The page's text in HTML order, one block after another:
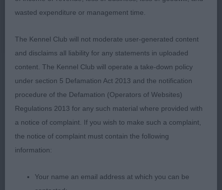
SOUNDLY CONSTRUCTED SUPER NECK WELL
AND RIBCAGE LEVEL TOPLINE SOUND MOVER
WITH AN EXCELLENT SIDE GATE BEAUTIFULLY
PRESENTED COAT 3RD MOORE SANSCOTT DUSKY
PRINCESS
SHETLAND SHEEPDOG OD/B SUPER CLASS 1ST &
BOB MORRISON JONTYGRAY GOLDEN DREAM AT
KETIM MATURE BITCH TODAY OUT OF COAT BUT
SHE HAS NOTHING TO HIDE SUPER OUTLINE WELL
EXCELLENT EAR SET HARMONIOUS ANGULATION
FIRM TOPLINE CORRECT TAIL SET GOOD BONE
wasted expenditure or management time.
The Kennel Club will not moderate user-generated content
and disclaims all liability for any statements in uploaded
content. The Kennel Club will operate a take-down policy
under section 5 Defamation Act 2013 and the notification
procedure of the Defamation (Operators of Websites)
Regulations 2013 for any such material where provided with
a notice of complaint. If you wish to make such a complaint,
the notice of complaint must contain the following
information:
Your name an email address at which you can be